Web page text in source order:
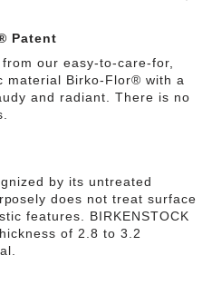
Patent
our easy-to-care-for,
material Birko-Flor® with a
and radiant. There is no
by its untreated
does not treat surface
features. BIRKENSTOCK
of 2.8 to 3.2